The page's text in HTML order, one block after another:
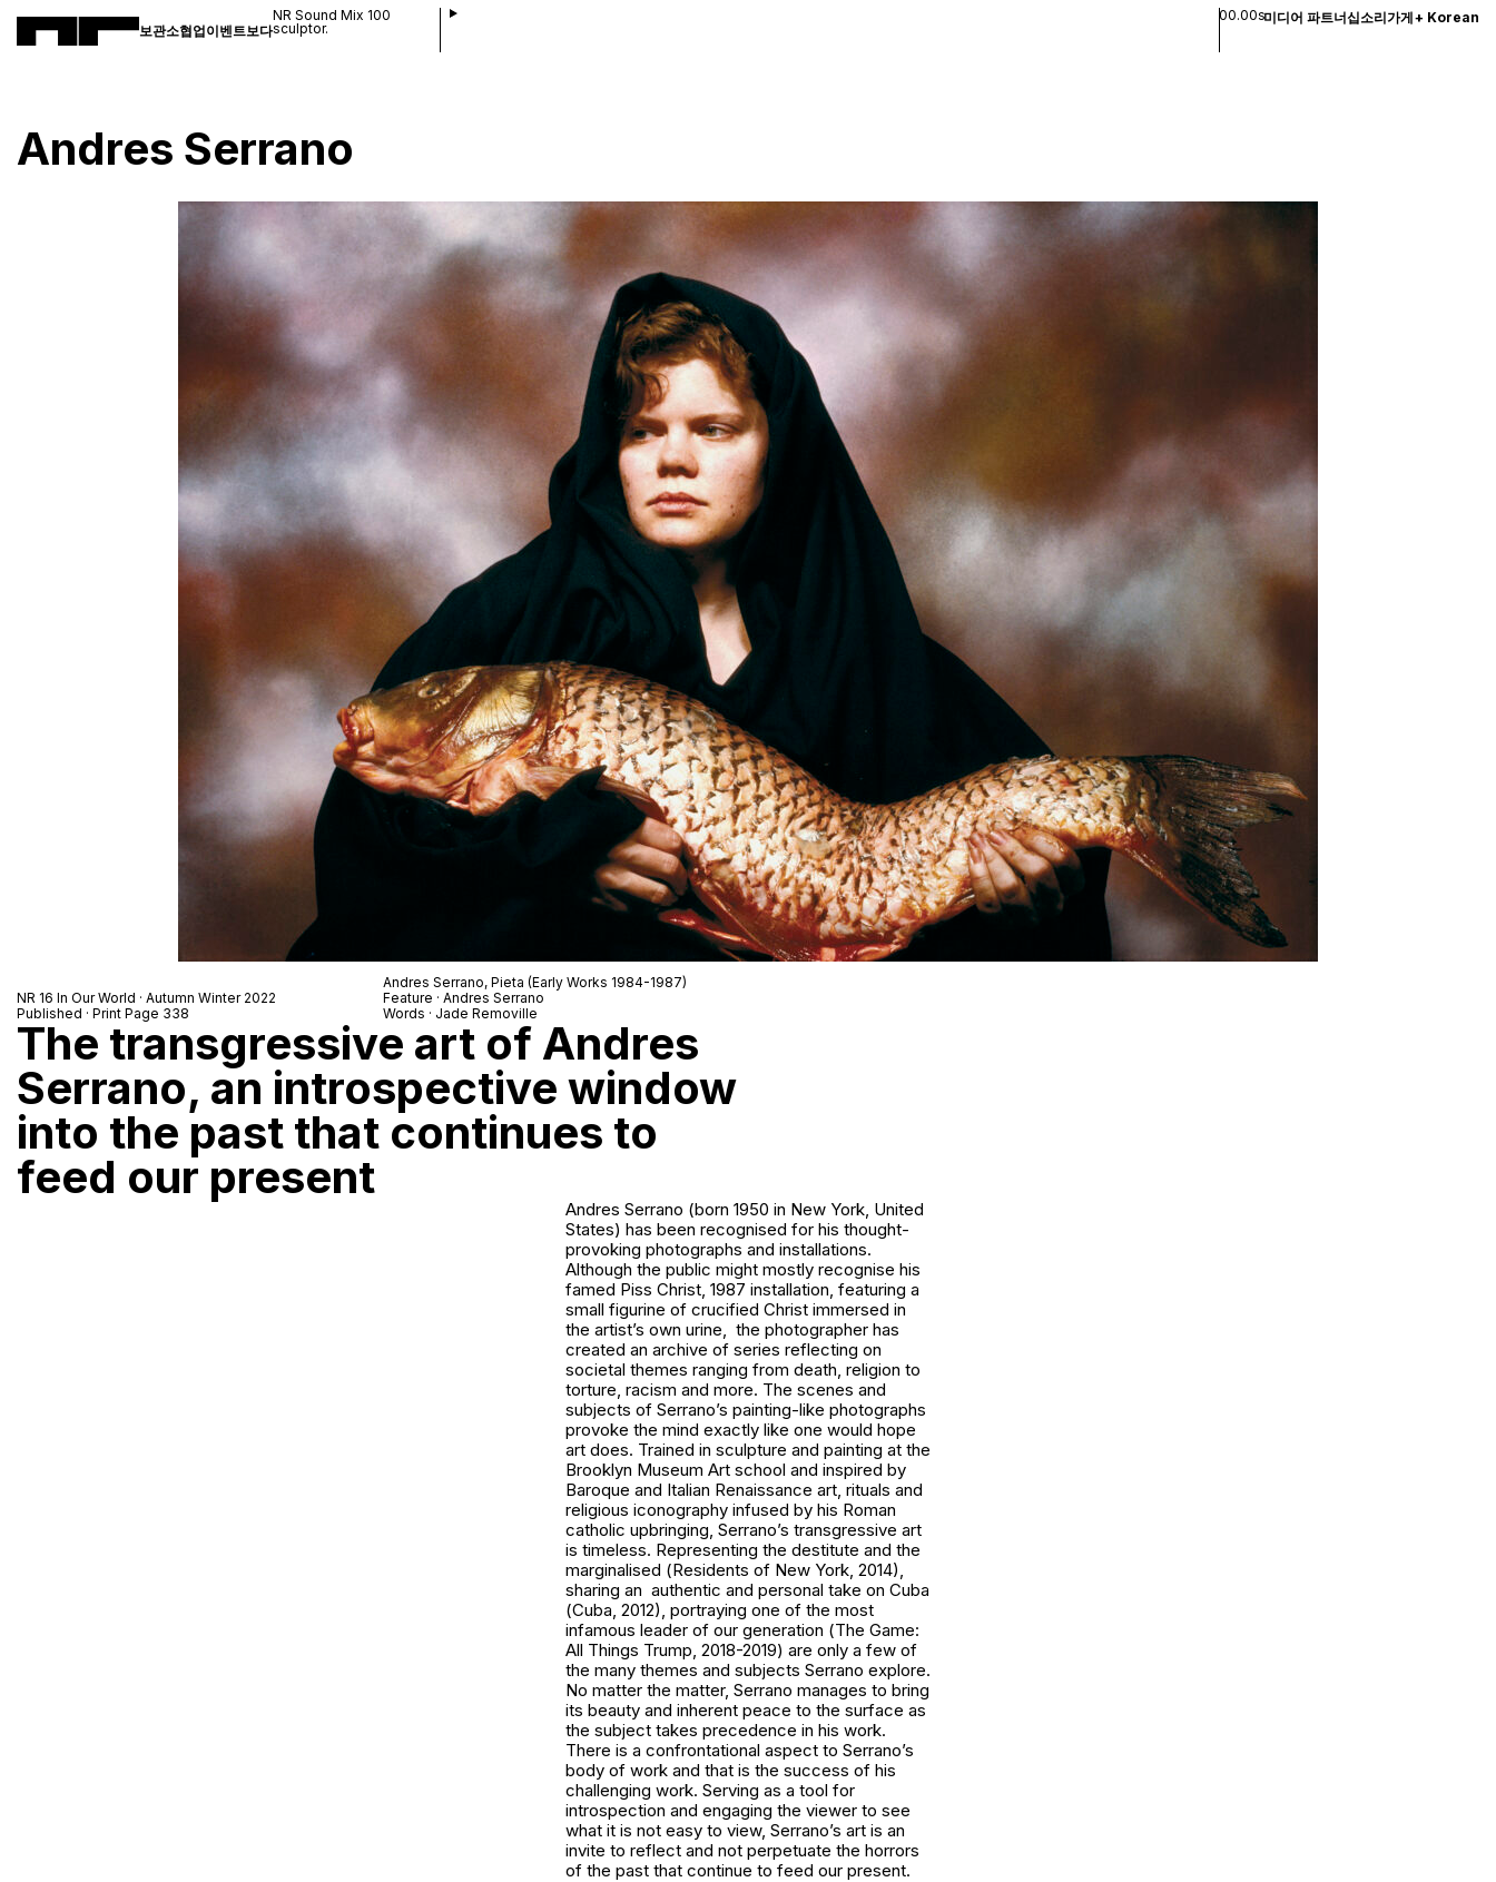
보관소협업이벤트 보다
NR Sound Mix 100
sculptor.
00.00s미디어 파트너십소리가게+ Korean
Andres Serrano
Andres Serrano, Pieta (Early Works 1984-1987)
NR 16 In Our World · Autumn Winter 2022
Published · Print Page 338
Feature · Andres Serrano
Words · Jade Removille
The transgressive art of Andres
Serrano, an introspective window
into the past that continues to
feed our present
Andres Serrano (born 1950 in New York, United
States) has been recognised for his thought-
provoking photographs and installations.
Although the public might mostly recognise his
famed Piss Christ, 1987 installation, featuring a
small figurine of crucified Christ immersed in
the artist’s own urine, the photographer has
created an archive of series reflecting on
societal themes ranging from death, religion to
torture, racism and more. The scenes and
subjects of Serrano’s painting-like photographs
provoke the mind exactly like one would hope
art does. Trained in sculpture and painting at the
Brooklyn Museum Art school and inspired by
Baroque and Italian Renaissance art, rituals and
religious iconography infused by his Roman
catholic upbringing, Serrano’s transgressive art
is timeless. Representing the destitute and the
marginalised (Residents of New York, 2014),
sharing an authentic and personal take on Cuba
(Cuba, 2012), portraying one of the most
infamous leader of our generation (The Game:
All Things Trump, 2018-2019) are only a few of
the many themes and subjects Serrano explore.
No matter the matter, Serrano manages to bring
its beauty and inherent peace to the surface as
the subject takes precedence in his work.
There is a confrontational aspect to Serrano’s
body of work and that is the success of his
challenging work. Serving as a tool for
introspection and engaging the viewer to see
what it is not easy to view, Serrano’s art is an
invite to reflect and not perpetuate the horrors
of the past that continue to feed our present.